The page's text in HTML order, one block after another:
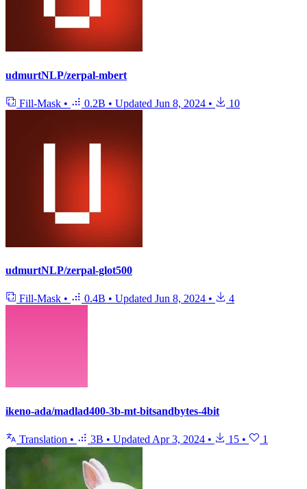
udmurtNLP/zerpal-mbert
Fill-Mask • 0.2B • Updated Jun 8, 2024 • 10
udmurtNLP/zerpal-glot500
Fill-Mask • 0.4B • Updated Jun 8, 2024 • 4
ikeno-ada/madlad400-3b-mt-bitsandbytes-4bit
Translation • 3B • Updated Apr 3, 2024 • 15 • 1